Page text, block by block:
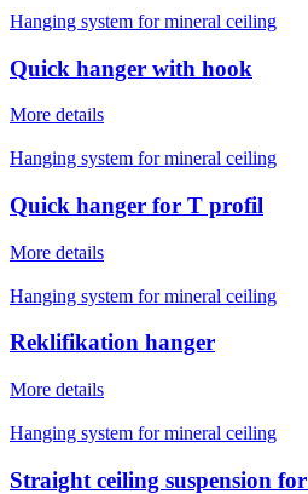
Hanging system for mineral ceiling
Quick hanger with hook
More details
Hanging system for mineral ceiling
Quick hanger for T profil
More details
Hanging system for mineral ceiling
Reklifikation hanger
More details
Hanging system for mineral ceiling
Straight ceiling suspension